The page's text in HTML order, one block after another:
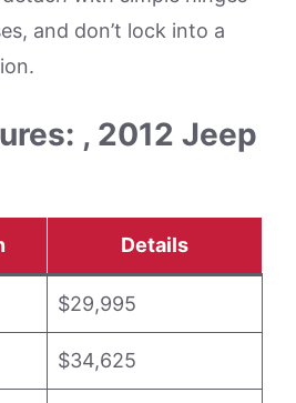
and don’t lock into a
, 2012 Jeep
Details
$29,995
$34,625